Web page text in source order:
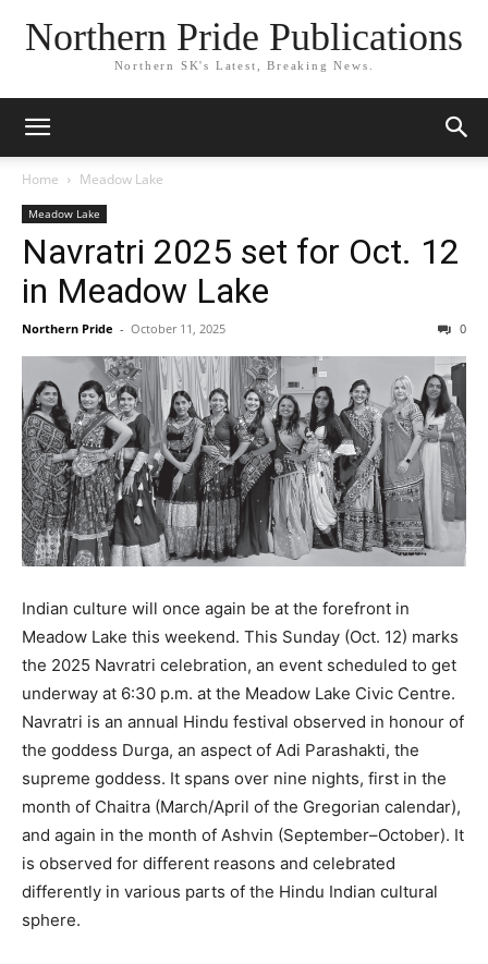
Northern Pride Publications
Northern SK's Latest, Breaking News.
Home Meadow Lake
Meadow Lake
Navratri 2025 set for Oct. 12
in Meadow Lake
Northern Pride - October 11, 2025 0
Indian culture will once again be at the forefront in
Meadow Lake this weekend. This Sunday (Oct. 12) marks
the 2025 Navratri celebration, an event scheduled to get
underway at 6:30 p.m. at the Meadow Lake Civic Centre.
Navratri is an annual Hindu festival observed in honour of
the goddess Durga, an aspect of Adi Parashakti, the
supreme goddess. It spans over nine nights, first in the
month of Chaitra (March/April of the Gregorian calendar),
and again in the month of Ashvin (September–October). It
is observed for different reasons and celebrated
differently in various parts of the Hindu Indian cultural
sphere.